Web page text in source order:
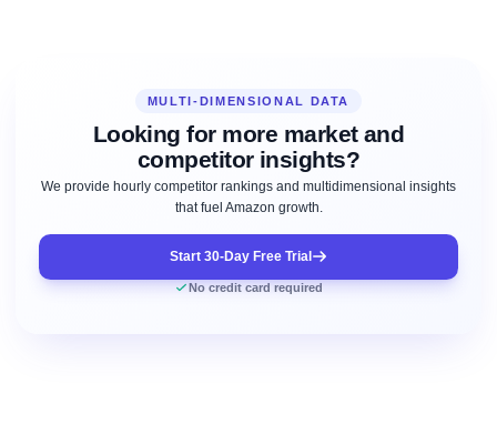
MULTI-DIMENSIONAL DATA
Looking for more market and
competitor insights?
We provide hourly competitor rankings and multidimensional insights
that fuel Amazon growth.
Start 30-Day Free Trial
No credit card required